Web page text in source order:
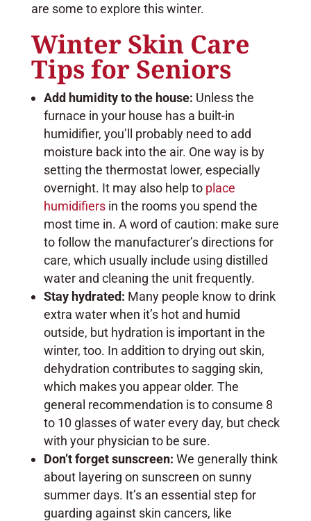
are some to explore this winter.
Winter Skin Care
Tips for Seniors
Add humidity to the house: Unless the
furnace in your house has a built-in
humidifier, you’ll probably need to add
moisture back into the air. One way is by
setting the thermostat lower, especially
overnight. It may also help to place
humidifiersin the rooms you spend the
most time in. A word of caution: make sure
to follow the manufacturer’s directions for
care, which usually include using distilled
water and cleaning the unit frequently.
Stay hydrated: Many people know to drink
extra water when it’s hot and humid
outside, but hydration is important in the
winter, too. In addition to drying out skin,
dehydration contributes to sagging skin,
which makes you appear older. The
general recommendation is to consume 8
to 10 glasses of water every day, but check
with your physician to be sure.
Don’t forget sunscreen: We generally think
about layering on sunscreen on sunny
summer days. It’s an essential step for
guarding against skin cancers, like